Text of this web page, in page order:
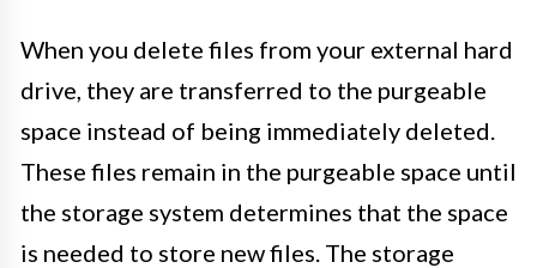
When you delete files from your external hard
drive, they are transferred to the purgeable
space instead of being immediately deleted.
These files remain in the purgeable space until
the storage system determines that the space
is needed to store new files. The storage